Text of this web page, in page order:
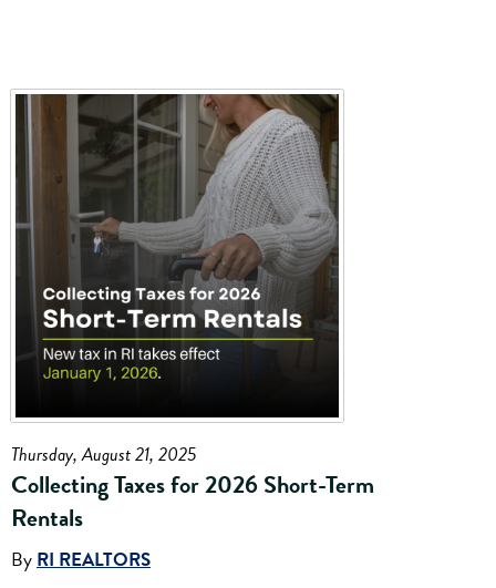
Thursday, August 21, 2025
Collecting Taxes for 2026 Short-Term
Rentals
By RI REALTORS